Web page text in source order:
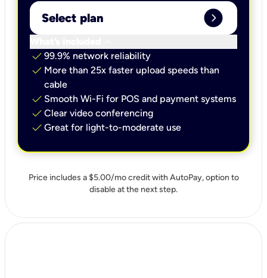
Select plan expand_circle_right
check 99.9% network reliability
check More than 25x faster upload speeds than
cable
check Smooth Wi-Fi for POS and payment systems
check Clear video conferencing
check Great for light-to-moderate use
Price includes a $5.00/mo credit with AutoPay, option to
disable at the next step.